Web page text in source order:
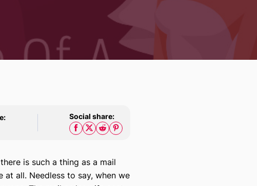
Social share:
is such a thing as a mail
all. Needless to say, when we